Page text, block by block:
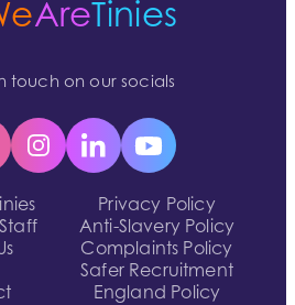
Privacy Policy
Anti-Slavery Policy
Complaints Policy
Safer Recruitment
England Policy
AreTinies
touch on our socials